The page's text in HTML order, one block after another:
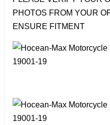
PHOTOS FROM YOUR
ENSURE FITMENT